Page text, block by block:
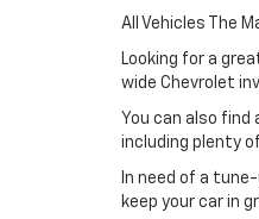
All Vehicles The
Looking for a
wide Chevrolet
You can also
including plenty
In need of a
keep your car in